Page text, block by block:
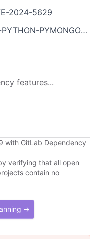
2024-5629
PYMONGO-6370597
features...
with GitLab Dependency
verifying that all open
contain no
→